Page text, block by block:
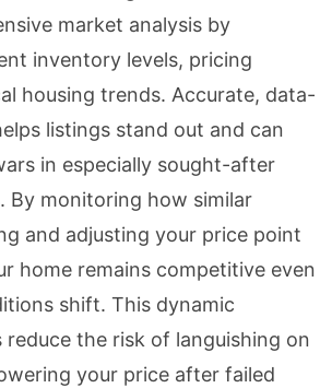
market analysis by
inventory levels, pricing
housing trends. Accurate, data-
listings stand out and can
in especially sought-after
By monitoring how similar
and adjusting your price point
home remains competitive even
shift. This dynamic
reduce the risk of languishing on
your price after failed